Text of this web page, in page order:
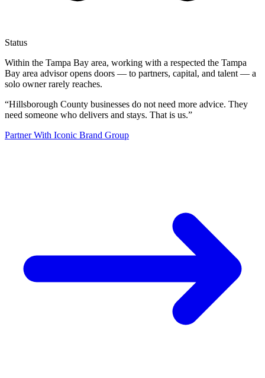
Status
Within the Tampa Bay area, working with a respected the Tampa
Bay area advisor opens doors — to partners, capital, and talent — a
solo owner rarely reaches.
“Hillsborough County businesses do not need more advice. They
need someone who delivers and stays. That is us.”
Partner With Iconic Brand Group